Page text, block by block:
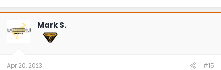
Mark S.
Apr 20, 2023 #15